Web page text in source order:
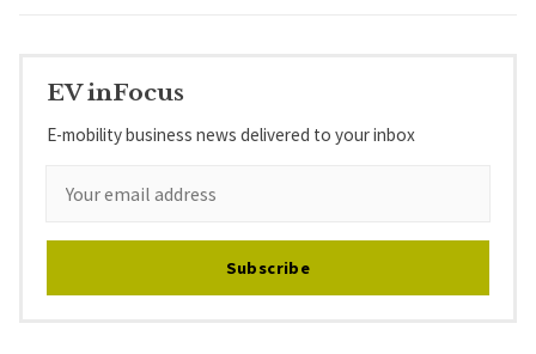
EV inFocus
E-mobility business news delivered to your inbox
Subscribe